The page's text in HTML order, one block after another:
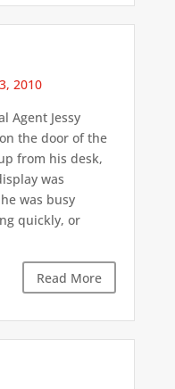
2010
Agent Jessy
the door of the
from his desk,
was
was busy
quickly, or
Read More